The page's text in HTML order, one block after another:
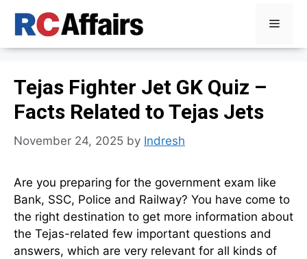
Menu
Tejas Fighter Jet GK Quiz –
Facts Related to Tejas Jets
November 24, 2025 by Indresh
Are you preparing for the government exam like
Bank, SSC, Police and Railway? You have come to
the right destination to get more information about
the Tejas-related few important questions and
answers, which are very relevant for all kinds of